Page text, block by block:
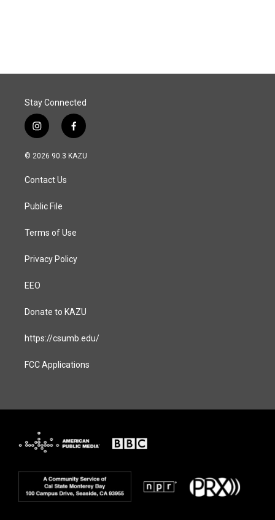
Stay Connected
i
n
s
a
g
a
f
a
c
© 2026 90.3 KAZU
Contact Us
Public File
Terms of Use
Privacy Policy
EEO
Donate to KAZU
https://csumb.edu/
FCC Applications